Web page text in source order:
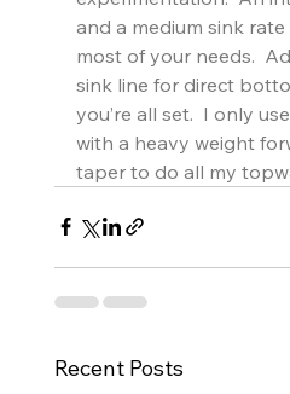
and a medium sink
most of your needs.
sink line for direct
you’re all set.  I only
with a heavy weight
taper to do all my
Recent Posts